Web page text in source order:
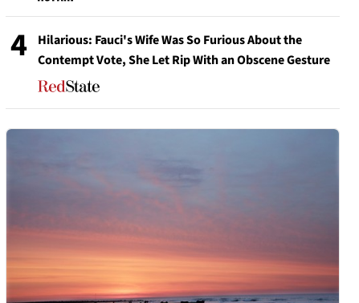
4
Hilarious: Fauci's Wife Was So Furious About the
Contempt Vote, She Let Rip With an Obscene Gesture